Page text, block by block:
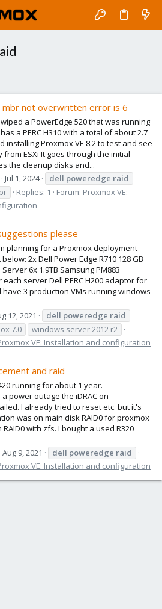
mbr not overwritten error is 6
a PowerEdge 520 that was running
a PERC H310 with a total of about 2.7
installing Proxmox VE 8.2 to test and see
ESXi It goes through the initial
the cleanup disks and...
Jul 1, 2024 dell poweredge raid
Replies: 1 Forum: Proxmox VE:
please
planning for a Proxmox deployment
2x Dell Power Edge R710 128 GB
6x 1.9TB Samsung PM883
server Dell PERC H200 adaptor for
have 3 production VMs running windows
12, 2021 dell poweredge raid
7.0
windows server 2012 r2
VE: Installation and configuration
and raid
running for about 1 year.
power outage the iDRAC on
I already tried to reset etc. but it's
was on main disk RAID0 for proxmox
with zfs. I bought a used R320
Aug 9, 2021 dell poweredge raid
VE: Installation and configuration